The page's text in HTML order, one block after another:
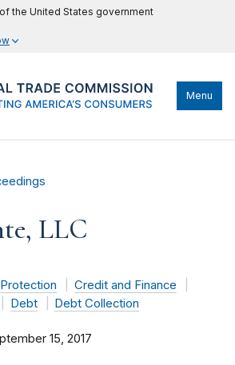
the United States government
Menu
LLC
Credit and Finance
Debt Debt Collection
15, 2017